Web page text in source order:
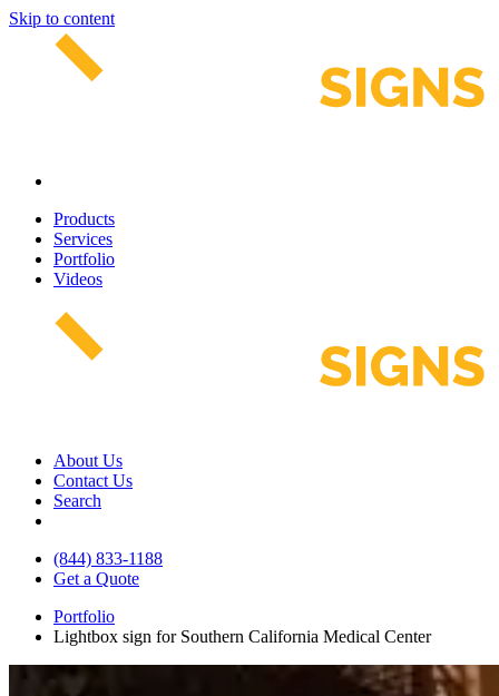
Skip to content
Products
Services
Portfolio
Videos
About Us
Contact Us
Search
(844) 833-1188
Get a Quote
Portfolio
Lightbox sign for Southern California Medical Center